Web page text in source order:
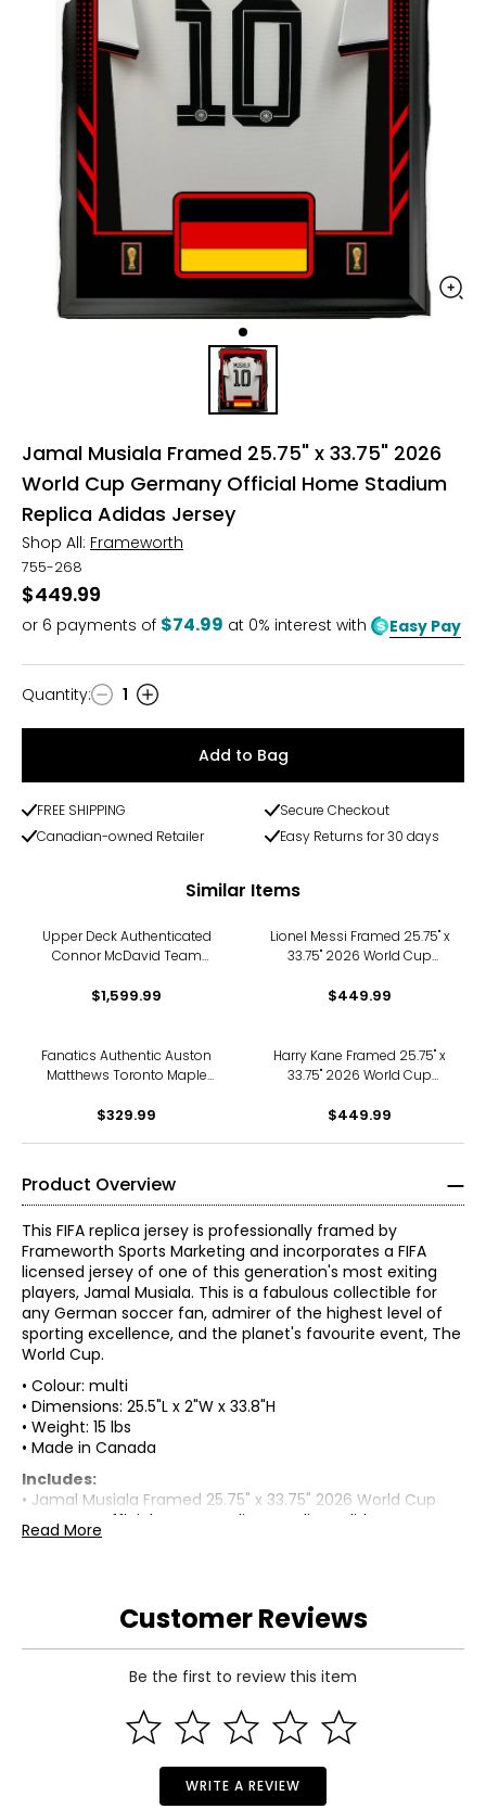
Jamal Musiala Framed 25.75" x 33.75" 2026
World Cup Germany Official Home Stadium
Replica Adidas Jersey
Shop All: Frameworth
755-268
$449.99
or 6 payments of $74.99 at 0% interest with Easy Pay
Quantity
Quantity: 1
Add to Bag
FREE SHIPPING
Secure Checkout
Canadian-owned Retailer
Easy Returns for 30 days
Similar Items
Upper Deck Authenticated
Connor McDavid Team
Goal Inscribed Puck (Limited
$1,599.99
Lionel Messi Framed 25.75" x
33.75" 2026 World Cup
Stadium Replica Adidas
$449.99
Fanatics Authentic Auston
Matthews Toronto Maple
$329.99
Harry Kane Framed 25.75" x
33.75" 2026 World Cup
Stadium Replica Nike Jersey
$449.99
Product Overview
This FIFA replica jersey is professionally framed by
Frameworth Sports Marketing and incorporates a FIFA
licensed jersey of one of this generation's most exiting
players, Jamal Musiala. This is a fabulous collectible for
any German soccer fan, admirer of the highest level of
sporting excellence, and the planet's favourite event, The
World Cup.
• Colour: multi
• Dimensions: 25.5"L x 2"W x 33.8"H
• Weight: 15 lbs
• Made in Canada
Includes:
• Jamal Musiala Framed 25.75" x 33.75" 2026 World Cup
Germany Official Home Stadium Replica Adidas Jersey
Read More
Customer Reviews
Be the first to review this item
WRITE A REVIEW